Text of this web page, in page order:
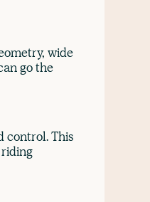
wide
go the
control. This